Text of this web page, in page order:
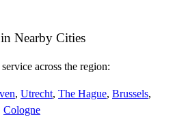
Nearby Cities
across the region:
, Utrecht, The Hague, Brussels,
Cologne